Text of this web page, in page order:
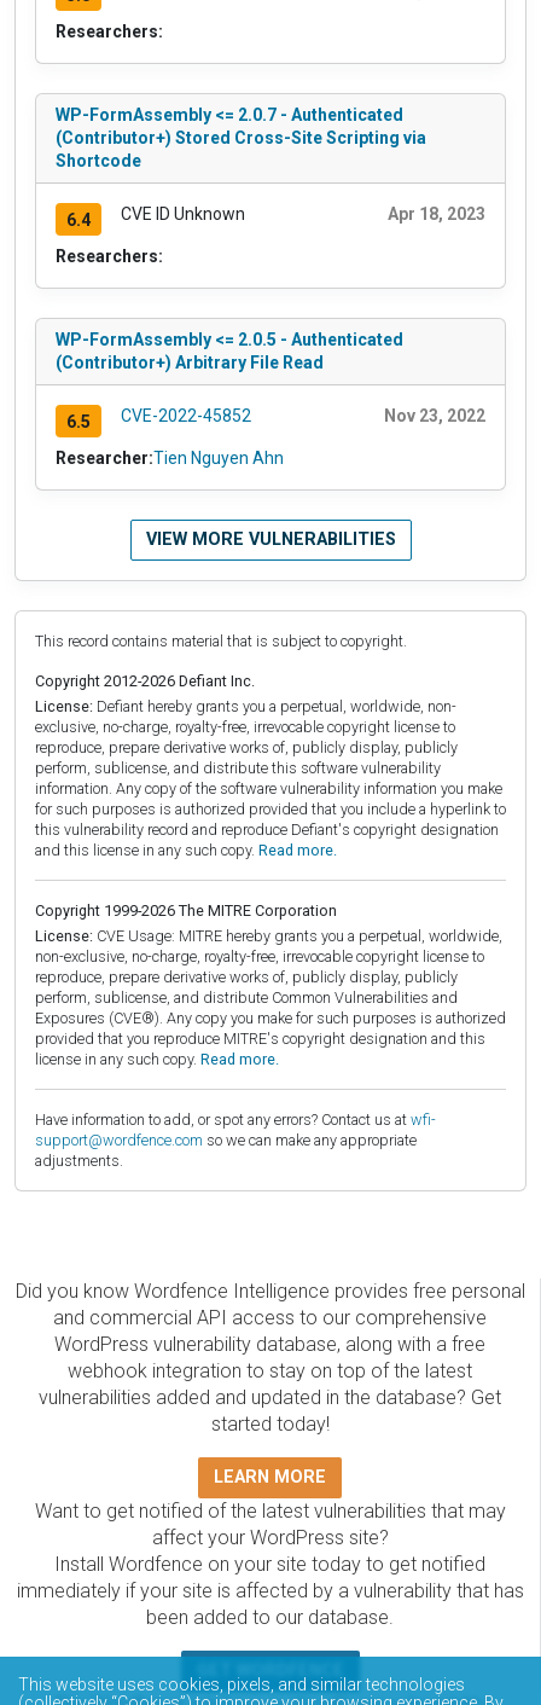
Researchers:
WP-FormAssembly <= 2.0.7 - Authenticated
(Contributor+) Stored Cross-Site Scripting via
Shortcode
6.4 CVE ID Unknown Apr 18, 2023
Researchers:
WP-FormAssembly <= 2.0.5 - Authenticated
(Contributor+) Arbitrary File Read
6.5 CVE-2022-45852 Nov 23, 2022
Researcher:Tien Nguyen Ahn
VIEW MORE VULNERABILITIES
This record contains material that is subject to copyright.
Copyright 2012-2026 Defiant Inc.
License: Defiant hereby grants you a perpetual, worldwide, non-
exclusive, no-charge, royalty-free, irrevocable copyright license to
reproduce, prepare derivative works of, publicly display, publicly
perform, sublicense, and distribute this software vulnerability
information. Any copy of the software vulnerability information you make
for such purposes is authorized provided that you include a hyperlink to
this vulnerability record and reproduce Defiant's copyright designation
and this license in any such copy. Read more.
Copyright 1999-2026 The MITRE Corporation
License: CVE Usage: MITRE hereby grants you a perpetual, worldwide,
non-exclusive, no-charge, royalty-free, irrevocable copyright license to
reproduce, prepare derivative works of, publicly display, publicly
perform, sublicense, and distribute Common Vulnerabilities and
Exposures (CVE®). Any copy you make for such purposes is authorized
provided that you reproduce MITRE's copyright designation and this
license in any such copy. Read more.
Have information to add, or spot any errors? Contact us at wfi-
support@wordfence.com so we can make any appropriate
adjustments.
Did you know Wordfence Intelligence provides free personal
and commercial API access to our comprehensive
WordPress vulnerability database, along with a free
webhook integration to stay on top of the latest
vulnerabilities added and updated in the database? Get
started today!
LEARN MORE
Want to get notified of the latest vulnerabilities that may
affect your WordPress site?
Install Wordfence on your site today to get notified
immediately if your site is affected by a vulnerability that has
been added to our database.
This website uses cookies, pixels, and similar technologies